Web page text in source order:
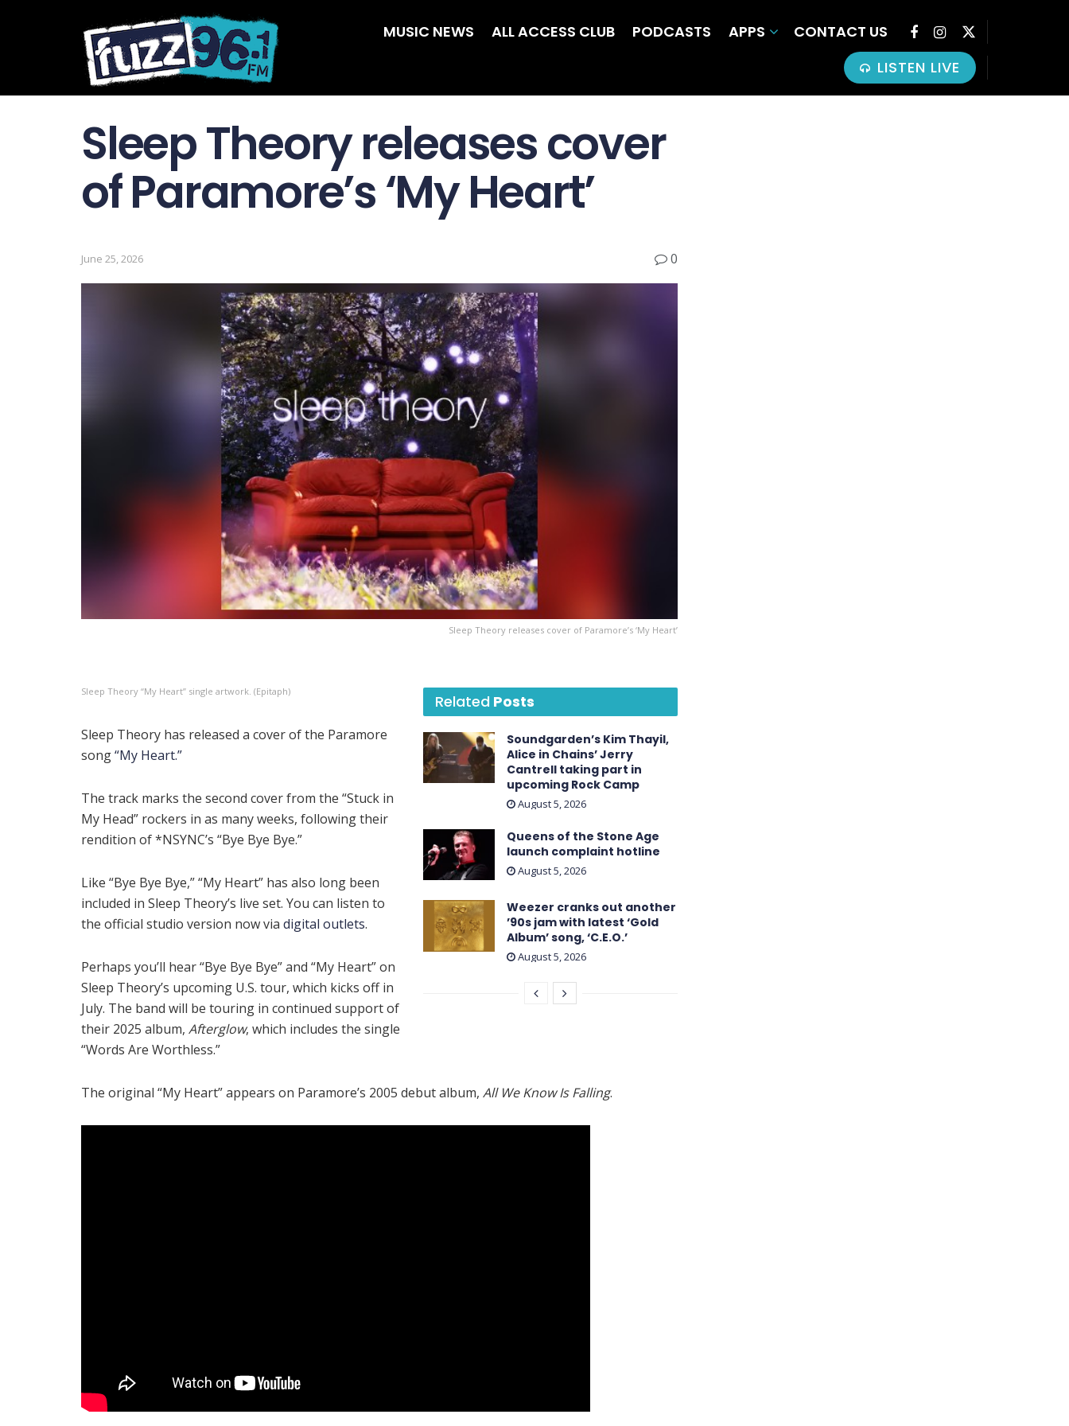
MUSIC NEWS ALL ACCESS CLUB PODCASTS APPS
CONTACT US
LISTEN LIVE
Sleep Theory releases cover
of Paramore’s ‘My Heart’
June 25, 2026 0
Sleep Theory releases cover of Paramore’s ‘My Heart’
Related Posts
Soundgarden’s Kim Thayil,
Alice in Chains’ Jerry
Cantrell taking part in
upcoming Rock Camp
August 5, 2026
Queens of the Stone Age
launch complaint hotline
August 5, 2026
Weezer cranks out another
’90s jam with latest ‘ Gold
Album ’ song, ‘C.E.O.’
August 5, 2026
Sleep Theory “My Heart” single artwork. (Epitaph)
Sleep Theory has released a cover of the Paramore
song“My Heart.”
The track marks the second cover from the “Stuck in
My Head” rockers in as many weeks, following their
rendition of *NSYNC’s “Bye Bye Bye.”
Like “Bye Bye Bye,” “My Heart” has also long been
included in Sleep Theory’s live set. You can listen to
the official studio version now via digital outlets.
Perhaps you’ll hear “Bye Bye Bye” and “My Heart” on
Sleep Theory’s upcoming U.S. tour, which kicks off in
July. The band will be touring in continued support of
their 2025 album, Afterglow, which includes the single
“Words Are Worthless.”
The original “My Heart” appears on Paramore’s 2005 debut album, All We Know Is Falling.